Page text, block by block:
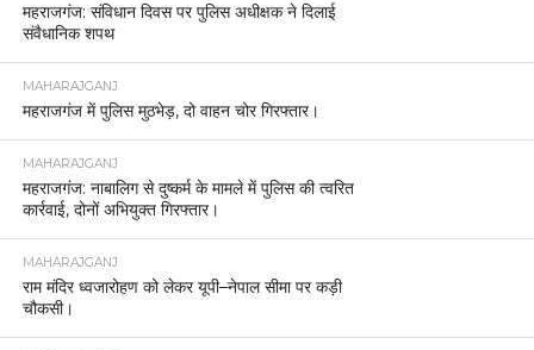
महराजगंज: संविधान दिवस पर पुलिस अधीक्षक ने दिलाई
संवैधानिक शपथ
MAHARAJGANJ
महराजगंज में पुलिस मुठभेड़, दो वाहन चोर गिरफ्तार।
MAHARAJGANJ
महराजगंज: नाबालिग से दुष्कर्म के मामले में पुलिस की त्वरित
कार्रवाई, दोनों अभियुक्त गिरफ्तार।
MAHARAJGANJ
राम मंदिर ध्वजारोहण को लेकर यूपी–नेपाल सीमा पर कड़ी
चौकसी।